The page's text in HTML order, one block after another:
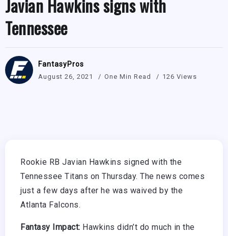
Javian Hawkins signs with
Tennessee
FantasyPros
August 26, 2021 One Min Read 126 Views
Rookie RB Javian Hawkins signed with the
Tennessee Titans on Thursday. The news comes
just a few days after he was waived by the
Atlanta Falcons.
Fantasy Impact: Hawkins didn’t do much in the